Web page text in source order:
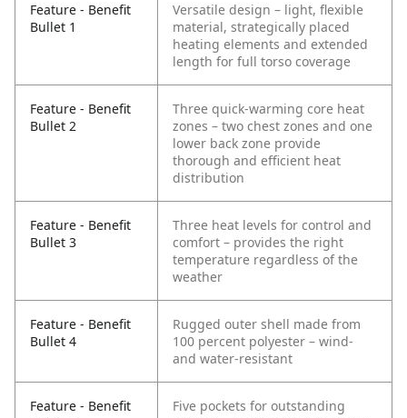
Feature - Benefit
Bullet 1
Versatile design – light, flexible
material, strategically placed
heating elements and extended
length for full torso coverage
Feature - Benefit
Bullet 2
Three quick-warming core heat
zones – two chest zones and one
lower back zone provide
thorough and efficient heat
distribution
Feature - Benefit
Bullet 3
Three heat levels for control and
comfort – provides the right
temperature regardless of the
weather
Feature - Benefit
Bullet 4
Rugged outer shell made from
100 percent polyester – wind-
and water-resistant
Feature - Benefit
Five pockets for outstanding